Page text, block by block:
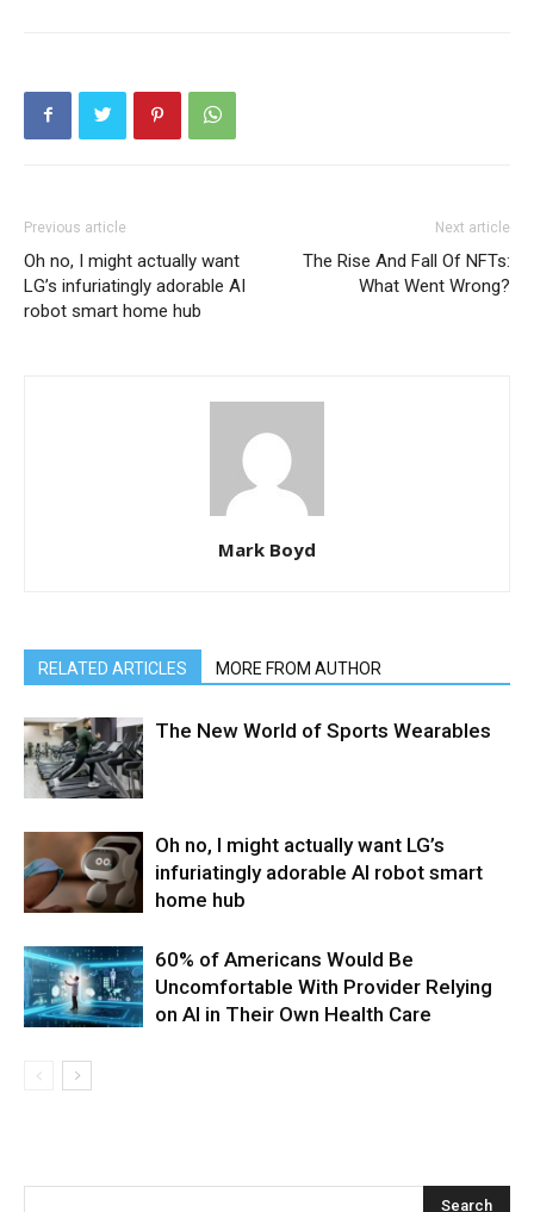
Previous article
Oh no, I might actually want
LG’s infuriatingly adorable AI
robot smart home hub
Next article
The Rise And Fall Of NFTs:
What Went Wrong?
Mark Boyd
RELATED ARTICLES MORE FROM AUTHOR
The New World of Sports Wearables
Oh no, I might actually want LG’s
infuriatingly adorable AI robot smart
home hub
60% of Americans Would Be
Uncomfortable With Provider Relying
on AI in Their Own Health Care